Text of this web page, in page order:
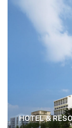
HOTEL &